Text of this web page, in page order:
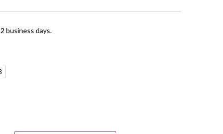
business days.